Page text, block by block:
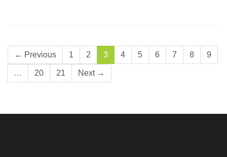
← Previous 1 2 3 4 5 6 7 8 9
… 20 21 Next →